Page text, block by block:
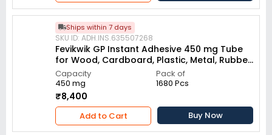
Ships within 7 days
SKU ID: ADH.INS.635507268
Fevikwik GP Instant Adhesive 450 mg Tube
for Wood, Cardboard, Plastic, Metal, Rubber
etc (Pack of 1680)
Capacity
450 mg
Pack of
1680 Pcs
₹8,400
Add to Cart Buy Now